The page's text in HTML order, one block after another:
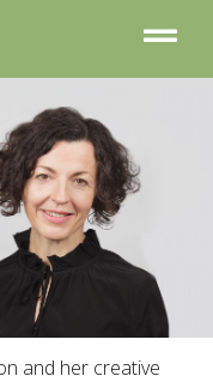
and her creative